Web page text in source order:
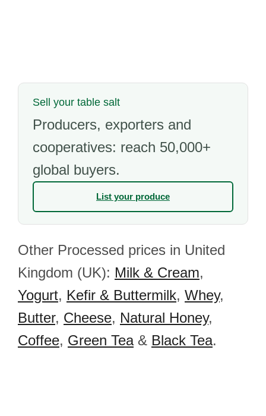
Sell your table salt
Producers, exporters and
cooperatives: reach 50,000+
global buyers.
List your produce
Other Processed prices in United
Kingdom (UK): Milk & Cream,
Yogurt, Kefir & Buttermilk, Whey,
Butter, Cheese, Natural Honey,
Coffee, Green Tea& Black Tea.